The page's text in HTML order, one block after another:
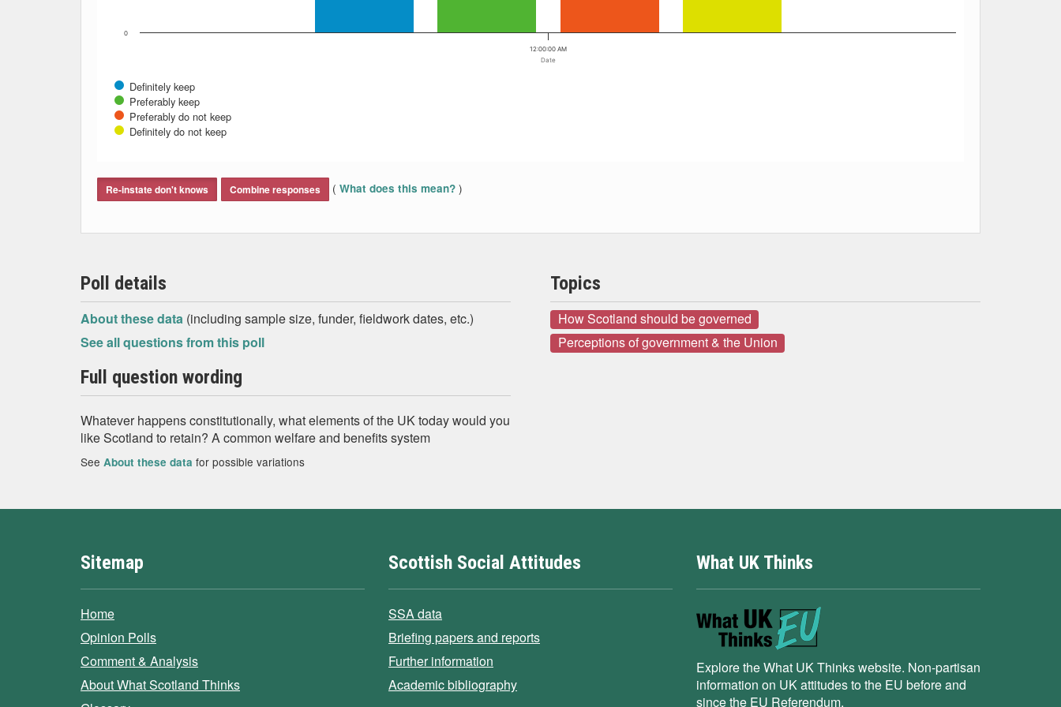
Date
Definitely keep
Preferably keep
Preferably do not keep
Definitely do not keep
12:00:00 AM
0
Re-instate don't knows Combine responses ( What does this mean? )
Poll details
About these data (including sample size, funder, fieldwork dates, etc.)
See all questions from this poll
Full question wording
Whatever happens constitutionally, what elements of the UK today would you
like Scotland to retain? A common welfare and benefits system
See About these data for possible variations
Topics
How Scotland should be governed
Perceptions of government & the Union
Sitemap
Home
Opinion Polls
Comment & Analysis
About What Scotland Thinks
Scottish Social Attitudes
SSA data
Briefing papers and reports
Further information
Academic bibliography
What UK Thinks
Explore the What UK Thinks website. Non-partisan
information on UK attitudes to the EU before and
since the EU Referendum.